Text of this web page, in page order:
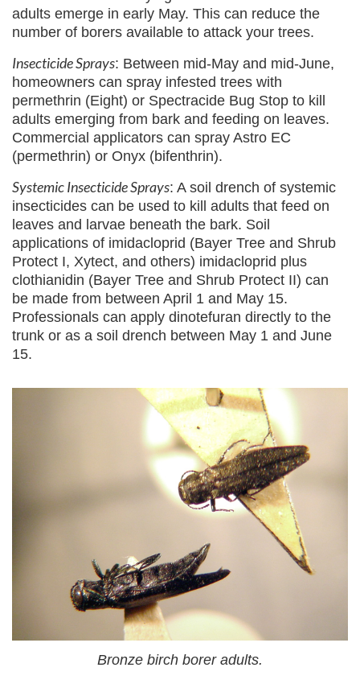
adults emerge in early May. This can reduce the
number of borers available to attack your trees.
Insecticide Sprays: Between mid-May and mid-June,
homeowners can spray infested trees with
permethrin (Eight) or Spectracide Bug Stop to kill
adults emerging from bark and feeding on leaves.
Commercial applicators can spray Astro EC
(permethrin) or Onyx (bifenthrin).
Systemic Insecticide Sprays: A soil drench of systemic
insecticides can be used to kill adults that feed on
leaves and larvae beneath the bark. Soil
applications of imidacloprid (Bayer Tree and Shrub
Protect I, Xytect, and others) imidacloprid plus
clothianidin (Bayer Tree and Shrub Protect II) can
be made from between April 1 and May 15.
Professionals can apply dinotefuran directly to the
trunk or as a soil drench between May 1 and June
15.
Bronze birch borer adults.